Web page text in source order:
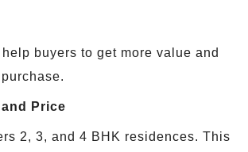
buyers to get more value and
Price
2, 3, and 4 BHK residences. This